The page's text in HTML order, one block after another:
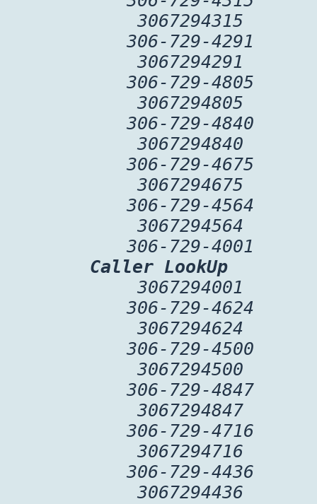
3067294315
306-729-4291
3067294291
306-729-4805
3067294805
306-729-4840
3067294840
306-729-4675
3067294675
306-729-4564
3067294564
306-729-4001
Caller LookUp
3067294001
306-729-4624
3067294624
306-729-4500
3067294500
306-729-4847
3067294847
306-729-4716
3067294716
306-729-4436
3067294436